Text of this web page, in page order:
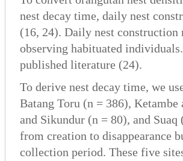
nest decay time, daily nest
(16, 24). Daily nest construction
observing habituated
published literature (24).
To derive nest decay time, we
Batang Toru (n = 386),
and Sikundur (n = 80), and
from creation to disappearance
collection period. These five